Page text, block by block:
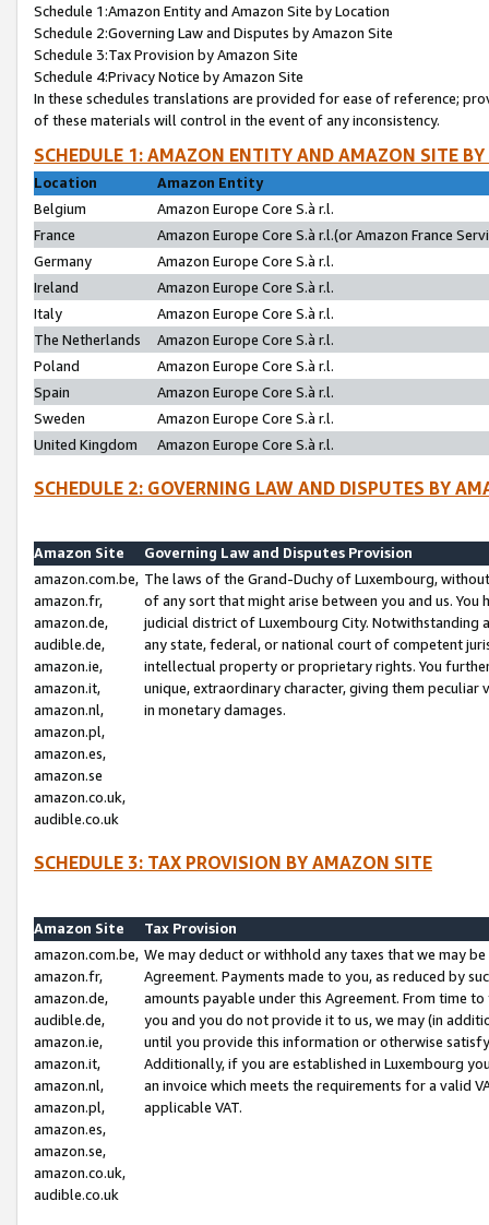
Schedule 1:Amazon Entity and Amazon Site by Location
Schedule 2:Governing Law and Disputes by Amazon Site
Schedule 3:Tax Provision by Amazon Site
Schedule 4:Privacy Notice by Amazon Site
In these schedules translations are provided for ease of reference;
of these materials will control in the event of any inconsistency.
SCHEDULE 1: AMAZON ENTITY AND AMAZON SITE
Location
Amazon Entity
Belgium
Amazon Europe Core S.à r.l.
France
Amazon Europe Core S.à r.l.(or Amazon France
Germany
Amazon Europe Core S.à r.l.
Ireland
Amazon Europe Core S.à r.l.
Italy
Amazon Europe Core S.à r.l.
The Netherlands
Amazon Europe Core S.à r.l.
Poland
Amazon Europe Core S.à r.l.
Spain
Amazon Europe Core S.à r.l.
Sweden
Amazon Europe Core S.à r.l.
United Kingdom
Amazon Europe Core S.à r.l.
SCHEDULE 2: GOVERNING LAW AND DISPUTES BY
Amazon Site
Governing Law and Disputes Provision
amazon.com.be,
amazon.fr,
amazon.de,
audible.de,
amazon.ie,
amazon.it,
amazon.nl,
amazon.pl,
amazon.es,
amazon.se
amazon.co.uk,
audible.co.uk
The laws of the Grand-Duchy of Luxembourg,
of any sort that might arise between you and us.
judicial district of Luxembourg City. Notwithstanding
any state, federal, or national court of competent
intellectual property or proprietary rights. You
unique, extraordinary character, giving them
in monetary damages.
SCHEDULE 3: TAX PROVISION BY AMAZON SITE
Amazon Site
Tax Provision
amazon.com.be,
amazon.fr,
amazon.de,
audible.de,
amazon.ie,
amazon.it,
amazon.nl,
amazon.pl,
amazon.es,
amazon.se,
amazon.co.uk,
audible.co.uk
We may deduct or withhold any taxes that we may
Agreement. Payments made to you, as reduced by
amounts payable under this Agreement. From time
you and you do not provide it to us, we may (in
until you provide this information or otherwise
Additionally, if you are established in Luxembourg
an invoice which meets the requirements for a valid
applicable VAT.